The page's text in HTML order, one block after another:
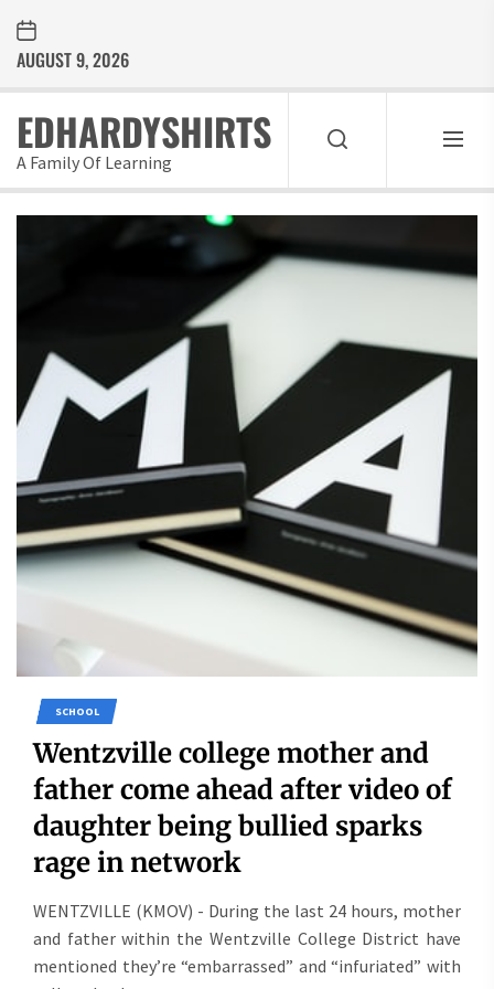
the
content
AUGUST 9, 2026
EDHARDYSHIRTS
A Family Of Learning
SCHOOL
Wentzville college mother and
father come ahead after video of
daughter being bullied sparks
rage in network
WENTZVILLE (KMOV) - During the last 24 hours, mother
and father within the Wentzville College District have
mentioned they’re “embarrassed” and “infuriated” with